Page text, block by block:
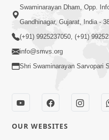
Motapurush No
Samajvo? Jano Aa
| HDH Swamishri
Swaminarayan Dham, Opp.
Gandhinagar, Gujarat, India -
(+91) 9925237050, (+91)
info@smvs.org
Shri Swaminarayan Sarvopari
OUR WEBSITES